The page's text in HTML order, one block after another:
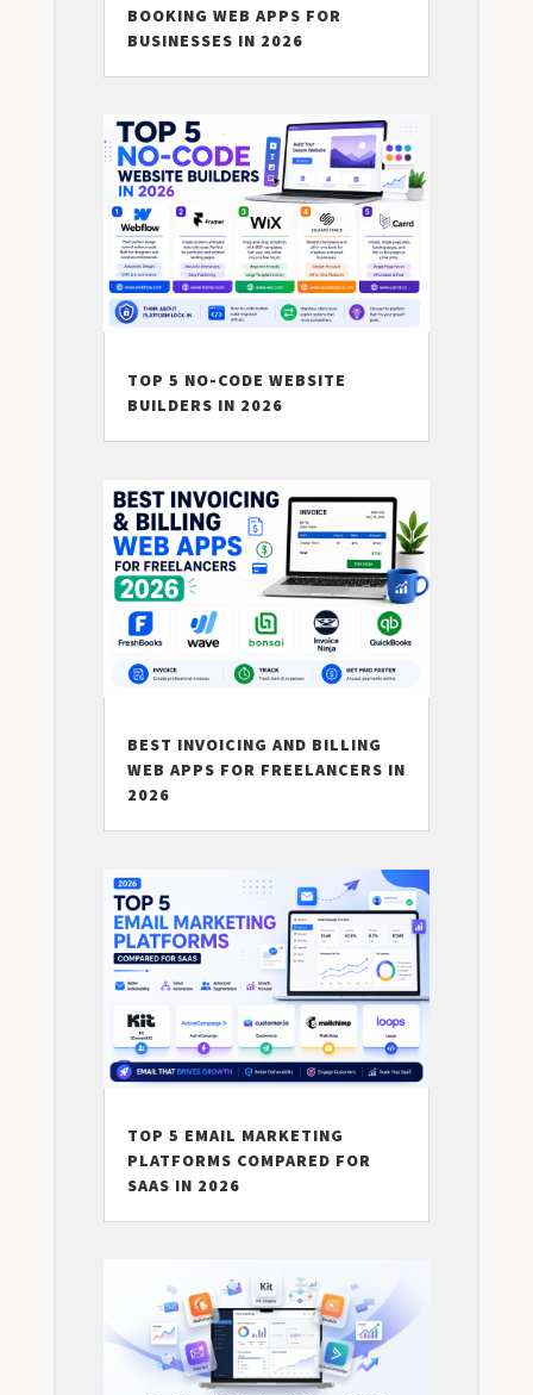
BOOKING WEB APPS FOR
BUSINESSES IN 2026
TOP 5 NO-CODE WEBSITE
BUILDERS IN 2026
BEST INVOICING AND BILLING
WEB APPS FOR FREELANCERS IN
2026
TOP 5 EMAIL MARKETING
PLATFORMS COMPARED FOR
SAAS IN 2026